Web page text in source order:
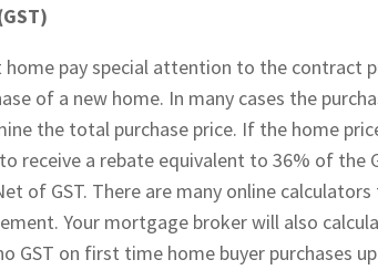
home pay special attention to the contract
of a new home. In many cases the
the total purchase price. If the home
receive a rebate equivalent to 36% of the
of GST. There are many online
Your mortgage broker will also
GST on first time home buyer purchases